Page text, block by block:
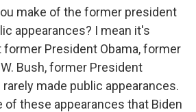
make of the former president
appearances? I mean it's
President Obama, former
Bush, former President
rarely made public appearances.
of these appearances that Biden